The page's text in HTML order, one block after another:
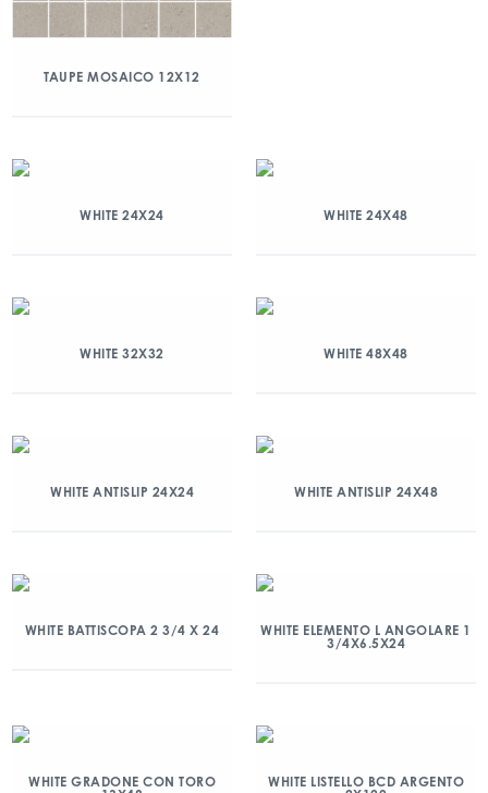
TAUPE MOSAICO 12X12
WHITE 24X24 WHITE 24X48
WHITE 32X32 WHITE 48X48
WHITE ANTISLIP 24X24 WHITE ANTISLIP 24X48
WHITE BATTISCOPA 2 3/4 X 24
WHITE ELEMENTO L ANGOLARE 1
3/4X6.5X24
WHITE GRADONE CON TORO
WHITE LISTELLO BCD ARGENTO